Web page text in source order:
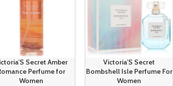
Secret Amber
Perfume for
Women
Victoria’S Secret
Bombshell Isle Perfume For
Women